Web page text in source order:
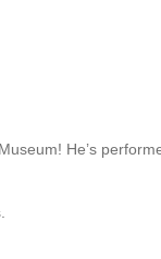
He’s